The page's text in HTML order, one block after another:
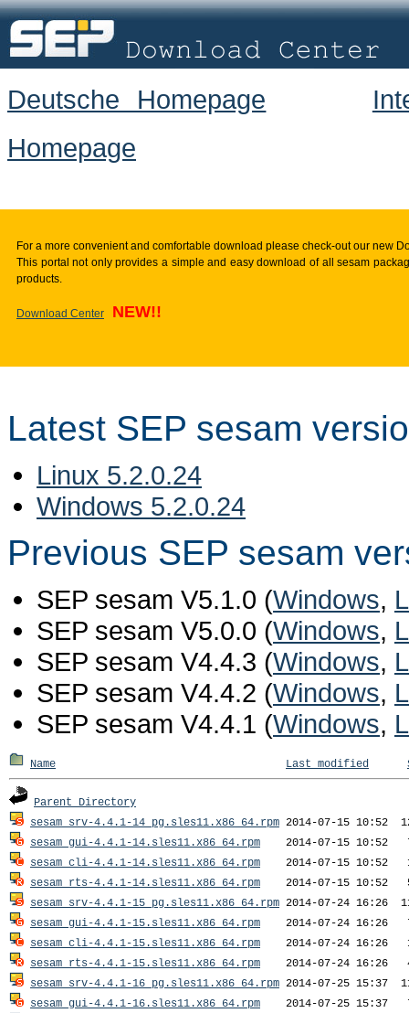
Deutsche Homepage
Homepage
For a more convenient and comfortable download please check-out our new
This portal not only provides a simple and easy download of all sesam
products.
Download Center NEW!!
Latest SEP sesam
Linux 5.2.0.24
Windows 5.2.0.24
Previous SEP sesam
SEP sesam V5.1.0 (Windows,
SEP sesam V5.0.0 (Windows,
SEP sesam V4.4.3 (Windows,
SEP sesam V4.4.2 (Windows,
SEP sesam V4.4.1 (Windows,
Name Last modified
Parent Directory
sesam_srv-4.4.1-14_pg.sles11.x86_64.rpm
sesam_gui-4.4.1-14.sles11.x86_64.rpm
sesam_cli-4.4.1-14.sles11.x86_64.rpm
sesam_rts-4.4.1-14.sles11.x86_64.rpm
sesam_srv-4.4.1-15_pg.sles11.x86_64.rpm
sesam_gui-4.4.1-15.sles11.x86_64.rpm
sesam_cli-4.4.1-15.sles11.x86_64.rpm
sesam_rts-4.4.1-15.sles11.x86_64.rpm
sesam_srv-4.4.1-16_pg.sles11.x86_64.rpm
sesam_gui-4.4.1-16.sles11.x86_64.rpm